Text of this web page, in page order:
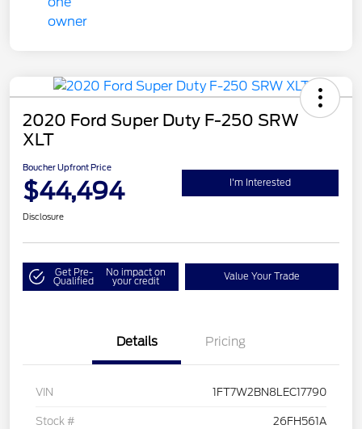
2020 Ford Super Duty F-250 SRW
XLT
Boucher Upfront Price
$44,494 I'm Interested
Disclosure
Get Pre-
Qualified
No impact on
your credit Value Your Trade
Details Pricing
VIN 1FT7W2BN8LEC17790
Stock # 26FH561A